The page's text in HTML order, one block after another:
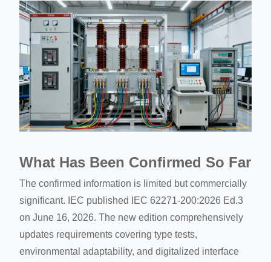
What Has Been Confirmed So Far
The confirmed information is limited but commercially
significant. IEC published IEC 62271-200:2026 Ed.3
on June 16, 2026. The new edition comprehensively
updates requirements covering type tests,
environmental adaptability, and digitalized interface